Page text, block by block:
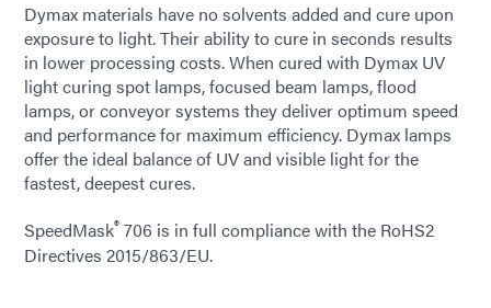
Dymax materials have no solvents added and cure upon
exposure to light. Their ability to cure in seconds results
in lower processing costs. When cured with Dymax UV
light curing spot lamps, focused beam lamps, flood
lamps, or conveyor systems they deliver optimum speed
and performance for maximum efficiency. Dymax lamps
offer the ideal balance of UV and visible light for the
fastest, deepest cures.
SpeedMask® 706 is in full compliance with the RoHS2
Directives 2015/863/EU.